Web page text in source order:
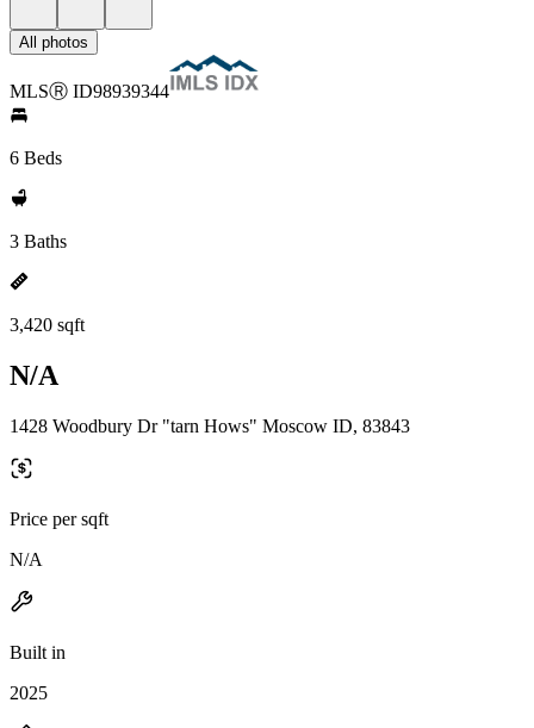
All photos
MLSⓇ ID98939344
6 Beds
3 Baths
3,420 sqft
N/A
1428 Woodbury Dr "tarn Hows" Moscow ID, 83843
Price per sqft
N/A
Built in
2025